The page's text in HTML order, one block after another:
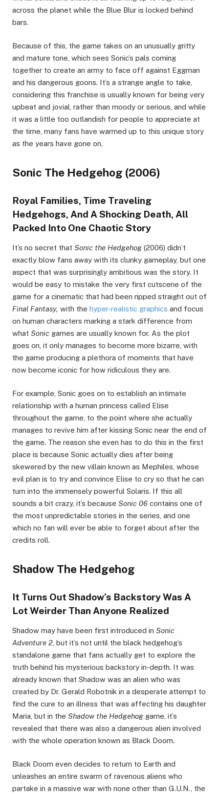
across the planet while the Blue Blur is locked behind
bars.
Because of this, the game takes on an unusually gritty
and mature tone, which sees Sonic’s pals coming
together to create an army to face off against Eggman
and his dangerous goons. It’s a strange angle to take,
considering this franchise is usually known for being very
upbeat and jovial, rather than moody or serious, and while
it was a little too outlandish for people to appreciate at
the time, many fans have warmed up to this unique story
as the years have gone on.
Sonic The Hedgehog (2006)
Royal Families, Time Traveling
Hedgehogs, And A Shocking Death, All
Packed Into One Chaotic Story
It’s no secret that Sonic the Hedgehog (2006) didn’t
exactly blow fans away with its clunky gameplay, but one
aspect that was surprisingly ambitious was the story. It
would be easy to mistake the very first cutscene of the
game for a cinematic that had been ripped straight out of
Final Fantasy, with the hyper-realistic graphics and focus
on human characters marking a stark difference from
what Sonic games are usually known for. As the plot
goes on, it only manages to become more bizarre, with
the game producing a plethora of moments that have
now become iconic for how ridiculous they are.
For example, Sonic goes on to establish an intimate
relationship with a human princess called Elise
throughout the game, to the point where she actually
manages to revive him after kissing Sonic near the end of
the game. The reason she even has to do this in the first
place is because Sonic actually dies after being
skewered by the new villain known as Mephiles, whose
evil plan is to try and convince Elise to cry so that he can
turn into the immensely powerful Solaris. If this all
sounds a bit crazy, it’s because Sonic 06 contains one of
the most unpredictable stories in the series, and one
which no fan will ever be able to forget about after the
credits roll.
Shadow The Hedgehog
It Turns Out Shadow’s Backstory Was A
Lot Weirder Than Anyone Realized
Shadow may have been first introduced in Sonic
Adventure 2 , but it’s not until the black hedgehog’s
standalone game that fans actually get to explore the
truth behind his mysterious backstory in-depth. It was
already known that Shadow was an alien who was
created by Dr. Gerald Robotnik in a desperate attempt to
find the cure to an illness that was affecting his daughter
Maria, but in the Shadow the Hedgehog game, it’s
revealed that there was also a dangerous alien involved
with the whole operation known as Black Doom.
Black Doom even decides to return to Earth and
unleashes an entire swarm of ravenous aliens who
partake in a massive war with none other than G.U.N., the